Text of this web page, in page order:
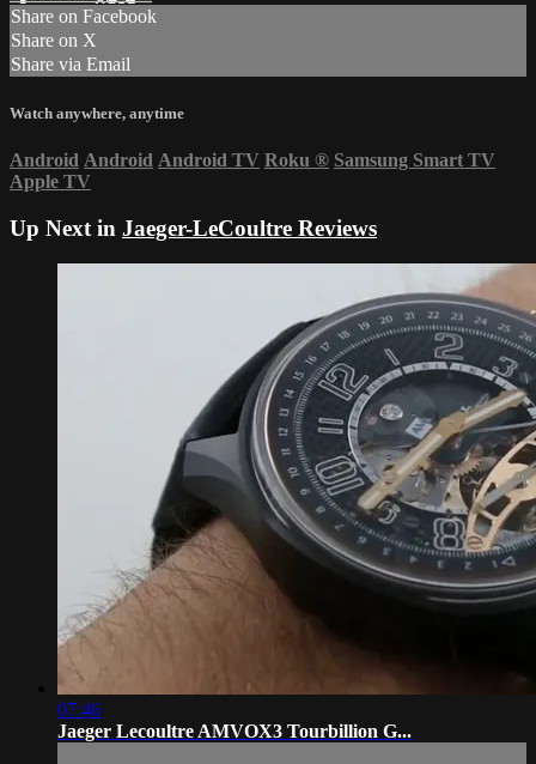
Share on Facebook
Share on X
Share via Email
Watch anywhere, anytime
Android Android Android TV Roku ® Samsung Smart TV
Apple TV
Up Next in Jaeger-LeCoultre Reviews
07:46
Jaeger Lecoultre AMVOX3 Tourbillion G...